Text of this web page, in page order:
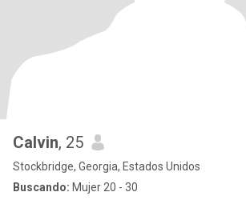
Calvin, 25
Stockbridge, Georgia, Estados Unidos
Buscando: Mujer 20 - 30